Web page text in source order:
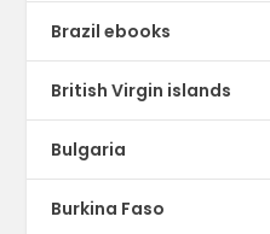
Brazil ebooks
British Virgin islands
Bulgaria
Burkina Faso